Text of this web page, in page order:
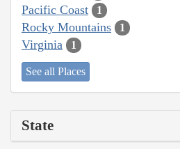
Pacific Coast 1
Rocky Mountains 1
Virginia 1
See all Places
State